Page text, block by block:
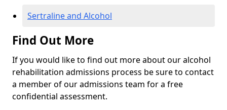
Sertraline and Alcohol
Find Out More
If you would like to find out more about our alcohol
rehabilitation admissions process be sure to contact
a member of our admissions team for a free
confidential assessment.